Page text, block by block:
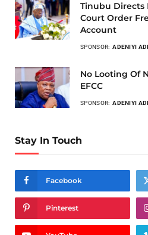
Tinubu Directs
Court Order
Account
SPONSOR: ADENIYI
No Looting Of
EFCC
SPONSOR: ADENIYI
Stay In Touch
Facebook
Pinterest